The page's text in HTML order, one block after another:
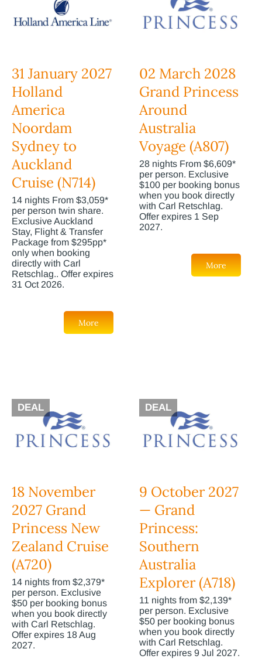
31 January 2027
Holland
America
Noordam
Sydney to
Auckland
Cruise (N714)
14 nights From $3,059*
per person twin share.
Exclusive Auckland
Stay, Flight & Transfer
Package from $295pp*
only when booking
directly with Carl
Retschlag.. Offer expires
31 Oct 2026.
More
02 March 2028
Grand Princess
Around
Australia
Voyage (A807)
28 nights From $6,609*
per person. Exclusive
$100 per booking bonus
when you book directly
with Carl Retschlag.
Offer expires 1 Sep
2027.
More
DEAL
18 November
2027 Grand
Princess New
Zealand Cruise
(A720)
14 nights from $2,379*
per person. Exclusive
$50 per booking bonus
when you book directly
with Carl Retschlag.
Offer expires 18 Aug
2027.
DEAL
9 October 2027
— Grand
Princess:
Southern
Australia
Explorer (A718)
11 nights from $2,139*
per person. Exclusive
$50 per booking bonus
when you book directly
with Carl Retschlag.
Offer expires 9 Jul 2027.